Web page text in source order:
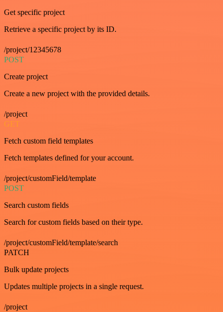
Get specific project
Retrieve a specific project by its ID.
/project/12345678
POST
Create project
Create a new project with the provided details.
/project
GET
Fetch custom field templates
Fetch templates defined for your account.
/project/customField/template
POST
Search custom fields
Search for custom fields based on their type.
/project/customField/template/search
PATCH
Bulk update projects
Updates multiple projects in a single request.
/project